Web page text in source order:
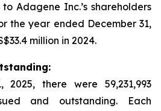
Adagene Inc.’s shareholders
the year ended December 31,
million in 2024.
2025, there were 59,231,993
and outstanding. Each